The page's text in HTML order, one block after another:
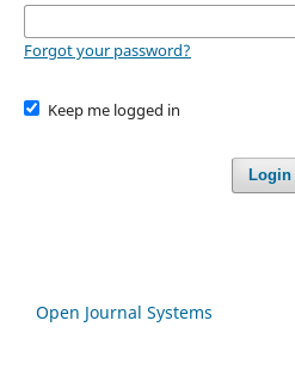
Forgot your password?
Keep me logged in
Login
Open Journal Systems